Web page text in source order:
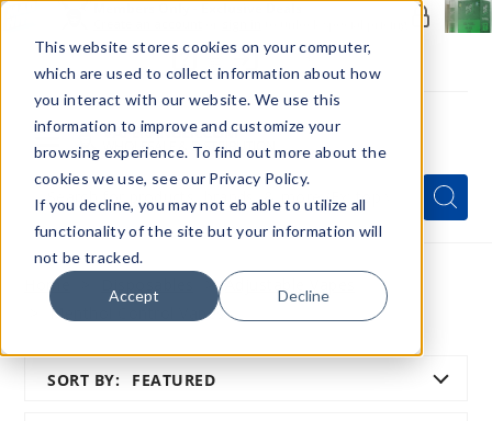
This website stores cookies on your computer,
which are used to collect information about how
you interact with our website. We use this
information to improve and customize your
browsing experience. To find out more about the
cookies we use, see our Privacy Policy.
If you decline, you may not eb able to utilize all
functionality of the site but your information will
not be tracked.
Accept Decline
Menu
Quick
Search
Form
Search
Search
Home
Adjustable Vapes
Menthol Control Vapes
SORT BY: FEATURED